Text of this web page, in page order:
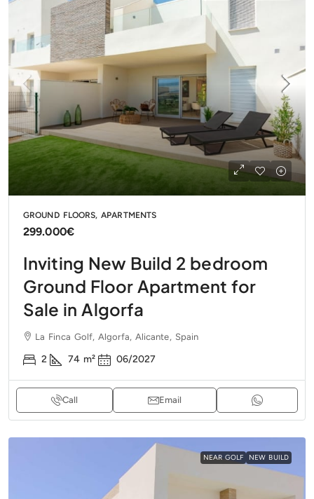
GROUND FLOORS, APARTMENTS
299.000€
Inviting New Build 2 bedroom
Ground Floor Apartment for
Sale in Algorfa
La Finca Golf, Algorfa, Alicante, Spain
2 74 m² 06/2027
Call Email
NEAR GOLF NEW BUILD